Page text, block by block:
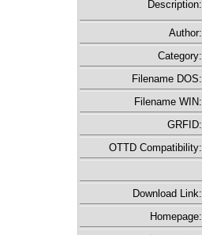
Description:
Author:
Category:
Filename DOS:
Filename WIN:
GRFID:
OTTD Compatibility:
Download Link:
Homepage: